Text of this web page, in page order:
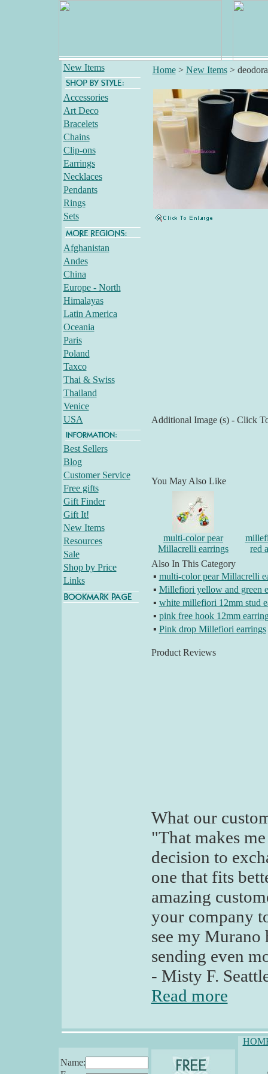
New Items
Accessories
Art Deco
Bracelets
Chains
Clip-ons
Earrings
Necklaces
Pendants
Rings
Sets
Afghanistan
Andes
China
Europe - North
Himalayas
Latin America
Oceania
Paris
Poland
Taxco
Thai & Swiss
Thailand
Venice
USA
Best Sellers
Blog
Customer Service
Free gifts
Gift Finder
Gift It!
New Items
Resources
Sale
Shop by Price
Links
Home> New Items>
Additional Image (s) - Click
You May Also Like
multi-color pear
Millacrelli earrings
red
Also In This Category
▪ multi-color pear Millacrelli
▪ Millefiori yellow and green
▪ white millefiori 12mm stud
▪ pink free hook 12mm
▪ Pink drop Millefiori earrings
Product Reviews
What our
"That makes
decision to
one that fits
amazing
your company
see my
sending even
- Misty F.
Read more
Name: